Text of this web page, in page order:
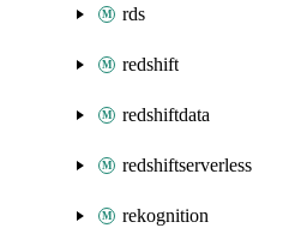
rds
redshift
redshiftdata
redshiftserverless
rekognition